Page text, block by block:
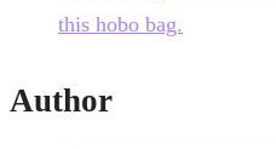
this hobo bag.
Author